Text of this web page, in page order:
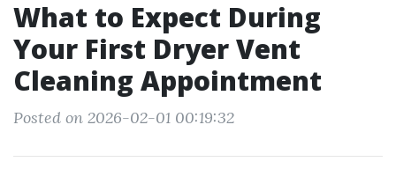
What to Expect During
Your First Dryer Vent
Cleaning Appointment
Posted on 2026-02-01 00:19:32